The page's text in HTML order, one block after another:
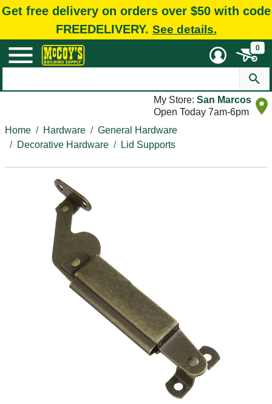
Get free delivery on orders over $50 with code
FREEDELIVERY. See details.
0
My Store: San Marcos
Open Today 7am-6pm
Home
Hardware
General Hardware
Decorative Hardware
Lid Supports